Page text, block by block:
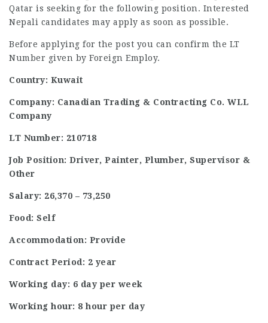
Qatar is seeking for the following position. Interested
Nepali candidates may apply as soon as possible.
Before applying for the post you can confirm the LT
Number given by Foreign Employ.
Country: Kuwait
Company: Canadian Trading & Contracting Co. WLL
Company
LT Number: 210718
Job Position: Driver, Painter, Plumber, Supervisor &
Other
Salary: 26,370 – 73,250
Food: Self
Accommodation: Provide
Contract Period: 2 year
Working day: 6 day per week
Working hour: 8 hour per day